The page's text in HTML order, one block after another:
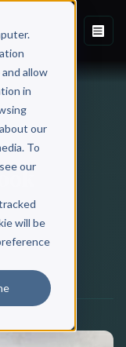
allow
in
our
To
our
will be